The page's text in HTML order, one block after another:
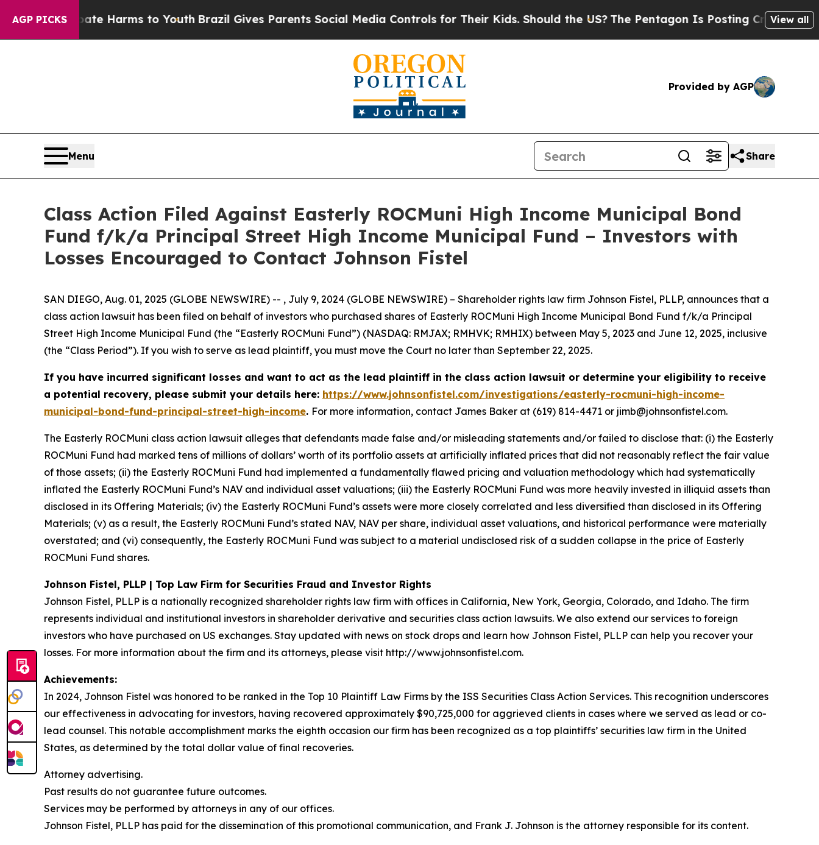
AGP PICKS
to Abate Harms to YouthBrazil Gives Parents Social Media Controls for Their Kids. Should the US?The Pentagon Is Posting Cryptic Biblical
View all
Provided by AGP
Menu Share
Class Action Filed Against Easterly ROCMuni High Income Municipal Bond
Fund f/k/a Principal Street High Income Municipal Fund – Investors with
Losses Encouraged to Contact Johnson Fistel
SAN DIEGO, Aug. 01, 2025 (GLOBE NEWSWIRE) -- , July 9, 2024 (GLOBE NEWSWIRE) – Shareholder rights law firm Johnson Fistel, PLLP, announces that a
class action lawsuit has been filed on behalf of investors who purchased shares of Easterly ROCMuni High Income Municipal Bond Fund f/k/a Principal
Street High Income Municipal Fund (the “Easterly ROCMuni Fund”) (NASDAQ: RMJAX; RMHVK; RMHIX) between May 5, 2023 and June 12, 2025, inclusive
(the “Class Period”). If you wish to serve as lead plaintiff, you must move the Court no later than September 22, 2025.
If you have incurred significant losses and want to act as the lead plaintiff in the class action lawsuit or determine your eligibility to receive
a potential recovery, please submit your details here: https://www.johnsonfistel.com/investigations/easterly-rocmuni-high-income-
municipal-bond-fund-principal-street-high-income. For more information, contact James Baker at (619) 814-4471 or jimb@johnsonfistel.com.
The Easterly ROCMuni class action lawsuit alleges that defendants made false and/or misleading statements and/or failed to disclose that: (i) the Easterly
ROCMuni Fund had marked tens of millions of dollars’ worth of its portfolio assets at artificially inflated prices that did not reasonably reflect the fair value
of those assets; (ii) the Easterly ROCMuni Fund had implemented a fundamentally flawed pricing and valuation methodology which had systematically
inflated the Easterly ROCMuni Fund’s NAV and individual asset valuations; (iii) the Easterly ROCMuni Fund was more heavily invested in illiquid assets than
disclosed in its Offering Materials; (iv) the Easterly ROCMuni Fund’s assets were more closely correlated and less diversified than disclosed in its Offering
Materials; (v) as a result, the Easterly ROCMuni Fund’s stated NAV, NAV per share, individual asset valuations, and historical performance were materially
overstated; and (vi) consequently, the Easterly ROCMuni Fund was subject to a material undisclosed risk of a sudden collapse in the price of Easterly
ROCMuni Fund shares.
Johnson Fistel, PLLP | Top Law Firm for Securities Fraud and Investor Rights
Johnson Fistel, PLLP is a nationally recognized shareholder rights law firm with offices in California, New York, Georgia, Colorado, and Idaho. The firm
represents individual and institutional investors in shareholder derivative and securities class action lawsuits. We also extend our services to foreign
investors who have purchased on US exchanges. Stay updated with news on stock drops and learn how Johnson Fistel, PLLP can help you recover your
losses. For more information about the firm and its attorneys, please visit http://www.johnsonfistel.com.
Achievements:
In 2024, Johnson Fistel was honored to be ranked in the Top 10 Plaintiff Law Firms by the ISS Securities Class Action Services. This recognition underscores
our effectiveness in advocating for investors, having recovered approximately $90,725,000 for aggrieved clients in cases where we served as lead or co-
lead counsel. This notable accomplishment marks the eighth occasion our firm has been recognized as a top plaintiffs’ securities law firm in the United
States, as determined by the total dollar value of final recoveries.
Attorney advertising.
Past results do not guarantee future outcomes.
Services may be performed by attorneys in any of our offices.
Johnson Fistel, PLLP has paid for the dissemination of this promotional communication, and Frank J. Johnson is the attorney responsible for its content.